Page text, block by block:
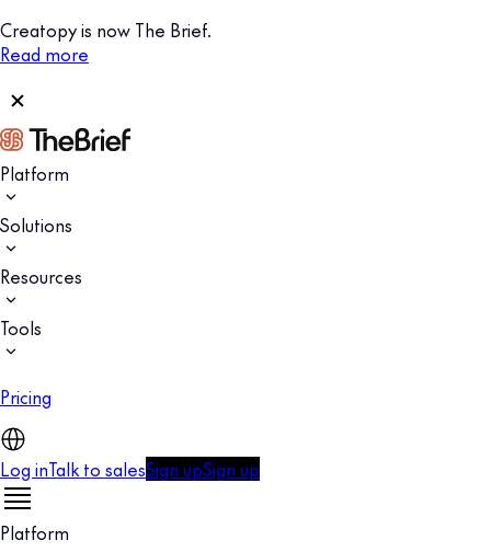
Creatopy is now The Brief.
Read more
Platform
Solutions
Resources
Tools
Pricing
Log inTalk to salesSign upSign up
Platform